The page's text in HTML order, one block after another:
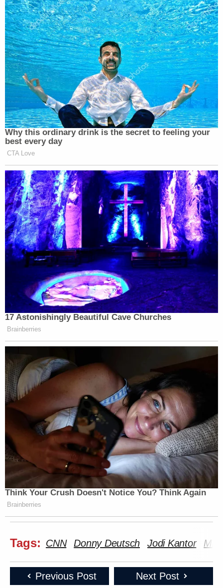
Why this ordinary drink is the secret to feeling your
best every day
CTA Love
17 Astonishingly Beautiful Cave Churches
Brainberries
Think Your Crush Doesn't Notice You? Think Again
Brainberries
Tags: CNN Donny Deutsch Jodi Kantor
Previous Post Next Post